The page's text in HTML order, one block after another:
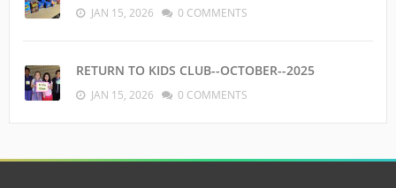
JAN 15, 2026 0 COMMENTS
RETURN TO KIDS CLUB--OCTOBER--2025
JAN 15, 2026 0 COMMENTS